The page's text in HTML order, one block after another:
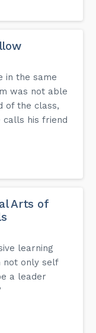
in the same
was not able
of the class,
his friend
Arts of
learning
not only self
a leader